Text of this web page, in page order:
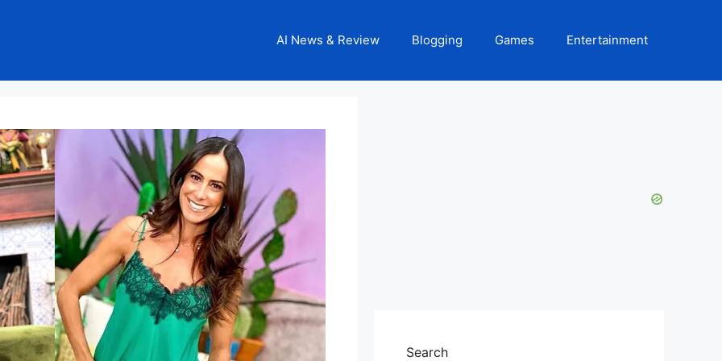
AI News & Review Blogging Games Entertainment
Search